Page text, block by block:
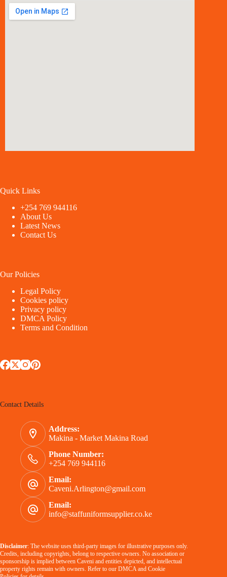
Quick Links
+254 769 944116
About Us
Latest News
Contact Us
Our Policies
Legal Policy
Cookies policy
Privacy policy
DMCA Policy
Terms and Condition
Contact Details
Address:
Makina - Market Makina Road
Phone Number:
+254 769 944116
Email:
Caveni.Arlington@gmail.com
Email:
info@staffuniformsupplier.co.ke
Disclaimer: The website uses third-party images for illustrative purposes only.
Credits, including copyrights, belong to respective owners. No association or
sponsorship is implied between Caveni and entities depicted, and intellectual
property rights remain with owners. Refer to our DMCAand Cookie